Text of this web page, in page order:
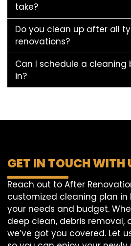
take?
Do you clean up after all
renovations?
Can I schedule a cleaning
in?
GET IN TOUCH WITH
Reach out to After
customized cleaning plan in
your needs and budget.
deep clean, debris removal,
we’ve got you covered. Let